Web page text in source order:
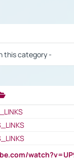
this category -